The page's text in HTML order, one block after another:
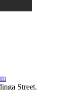
Street.